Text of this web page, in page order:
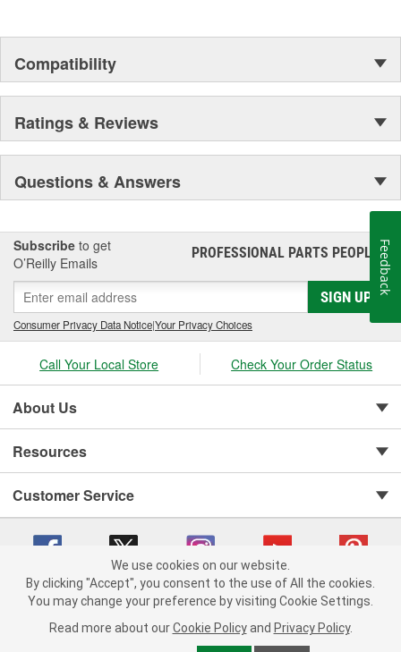
Compatibility
Ratings & Reviews
Questions & Answers
Subscribe to get
O’Reilly Emails
PROFESSIONAL PARTS PEOPLE®
SIGN UP
Consumer Privacy Data Notice|Your Privacy Choices
Call Your Local Store Check Your Order Status
About Us
Resources
Customer Service
Copyright © 2008-2026 O'Reilly Auto Parts v 75915cd62 (r9pxh) cv1622
Consumer Privacy Data Notice |
We use cookies on our website.
By clicking "Accept", you consent to the use of All the cookies.
You may change your preference by visiting Cookie Settings.
Read more about our Cookie Policy and Privacy Policy.
Feedback